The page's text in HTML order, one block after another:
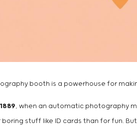
booth is a powerhouse for
1889, when an automatic photography
stuff like ID cards than for fun.